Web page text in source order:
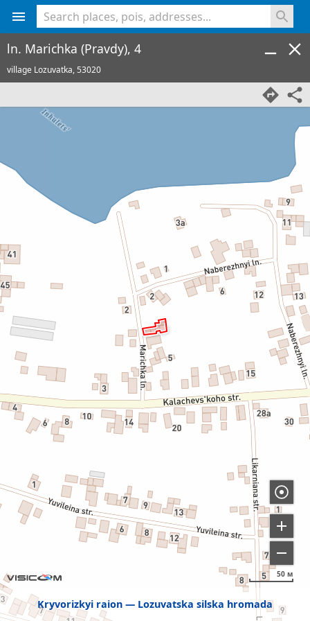
Kryvorizkyi raion Lozuvatska silska hromada
50 м
ln. Marichka (Pravdy), 4
village Lozuvatka,53020
<% console.log(hcard) %>